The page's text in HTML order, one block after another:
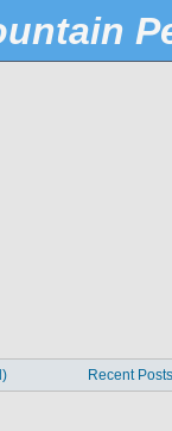
Recent Posts